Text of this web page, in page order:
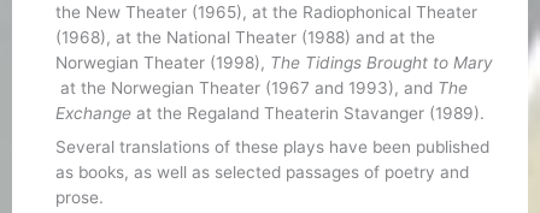
the New Theater (1965), at the Radiophonical Theater
(1968), at the National Theater (1988) and at the
Norwegian Theater (1998), The Tidings Brought to Mary
at the Norwegian Theater (1967 and 1993), and The
Exchange at the Regaland Theaterin Stavanger (1989).
Several translations of these plays have been published
as books, as well as selected passages of poetry and
prose.